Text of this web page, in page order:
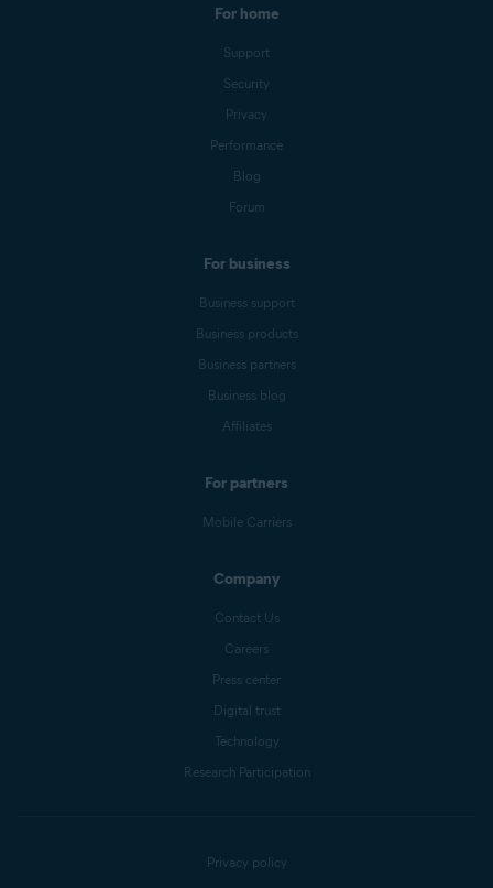
For home
Support
Security
Privacy
Performance
Blog
Forum
For business
Business support
Business products
Business partners
Business blog
Affiliates
For partners
Mobile Carriers
Company
Contact Us
Careers
Press center
Digital trust
Technology
Research Participation
Privacy policy